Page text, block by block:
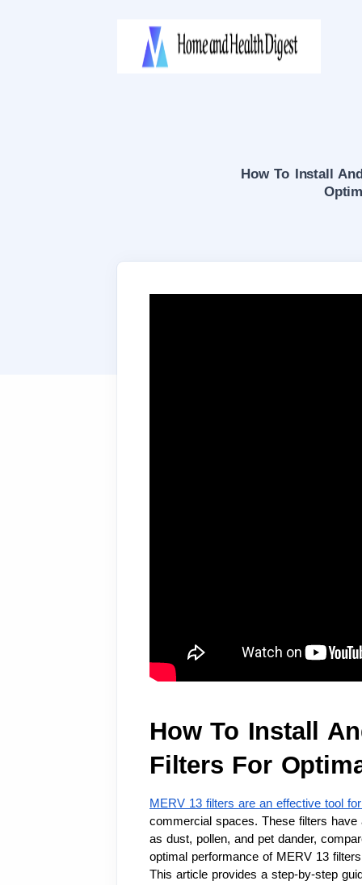
How To Install
How To Install
Filters For
MERV 13 filters are an effective tool
commercial spaces. These filters
as dust, pollen, and pet dander,
optimal performance of MERV 13
This article provides a step-by-step